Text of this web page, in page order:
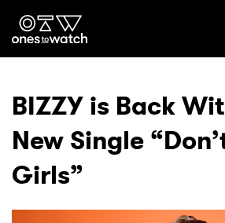
Ones2Watch Home
Genre
Read
BIZZY is Back
New Single
Girls”